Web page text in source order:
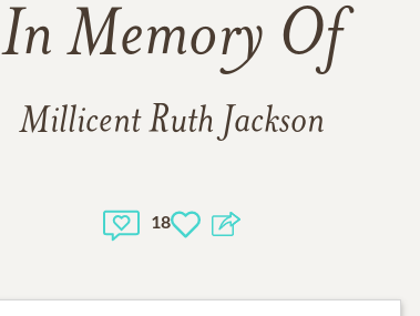
In Memory Of
Millicent Ruth Jackson
18